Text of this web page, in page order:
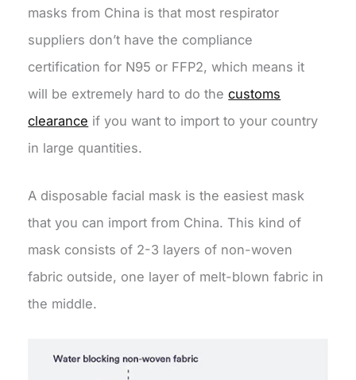
masks from China is that most respirator
suppliers don’t have the compliance
certification for N95 or FFP2, which means it
will be extremely hard to do thecustoms
clearance if you want to import to your country
in large quantities.
A disposable facial mask is the easiest mask
that you can import from China. This kind of
mask consists of 2-3 layers of non-woven
fabric outside, one layer of melt-blown fabric in
the middle.